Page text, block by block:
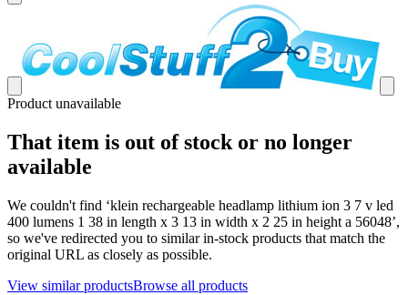
Product unavailable
That item is out of stock or no longer
available
We couldn't find ‘klein rechargeable headlamp lithium ion 3 7 v led
400 lumens 1 38 in length x 3 13 in width x 2 25 in height a 56048’,
so we've redirected you to similar in-stock products that match the
original URL as closely as possible.
View similar productsBrowse all products